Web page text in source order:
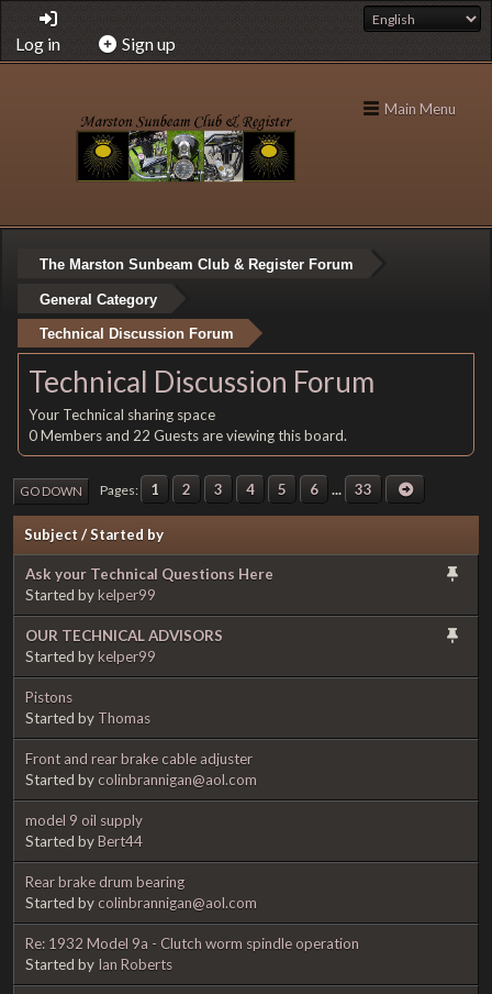
Log in Sign up
Main Menu
The Marston Sunbeam Club & Register Forum
General Category
Technical Discussion Forum
Technical Discussion Forum
Your Technical sharing space
0 Members and 22 Guests are viewing this board.
GO DOWN Pages 1 2 3 4 5 6 ... 33
Subject /Started by
Ask your Technical Questions Here
Started bykelper99
OUR TECHNICAL ADVISORS
Started bykelper99
Pistons
Started by Thomas
Front and rear brake cable adjuster
Started bycolinbrannigan@aol.com
model 9 oil supply
Started byBert44
Rear brake drum bearing
Started bycolinbrannigan@aol.com
Re: 1932 Model 9a - Clutch worm spindle operation
Started by Ian Roberts